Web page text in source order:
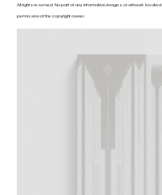
All rights reserved. No part of any information, images, or artwork
permission of the copyright owner.